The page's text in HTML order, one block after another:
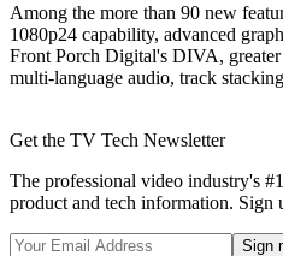
Among the more than 90 new
1080p24 capability, advanced
Front Porch Digital's DIVA,
multi-language audio, track
Get the TV Tech Newsletter
The professional video industry's
product and tech information. Sign